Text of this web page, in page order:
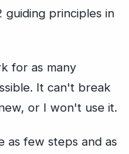
guiding principles in
for as many
It can't break
or I won't use it.
as few steps and as